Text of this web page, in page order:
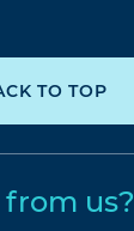
TO TOP
us?